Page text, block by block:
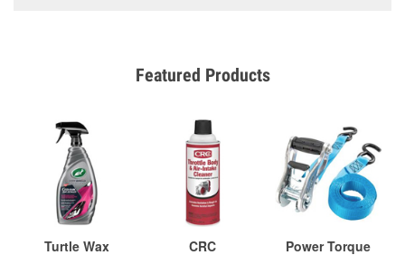
Featured Products
Turtle Wax
CRC
Power Torque